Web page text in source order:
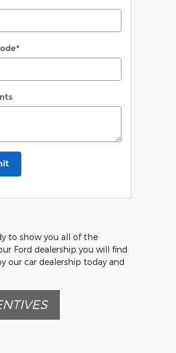
*
to show you all of the
Ford dealership you will find
our car dealership today and